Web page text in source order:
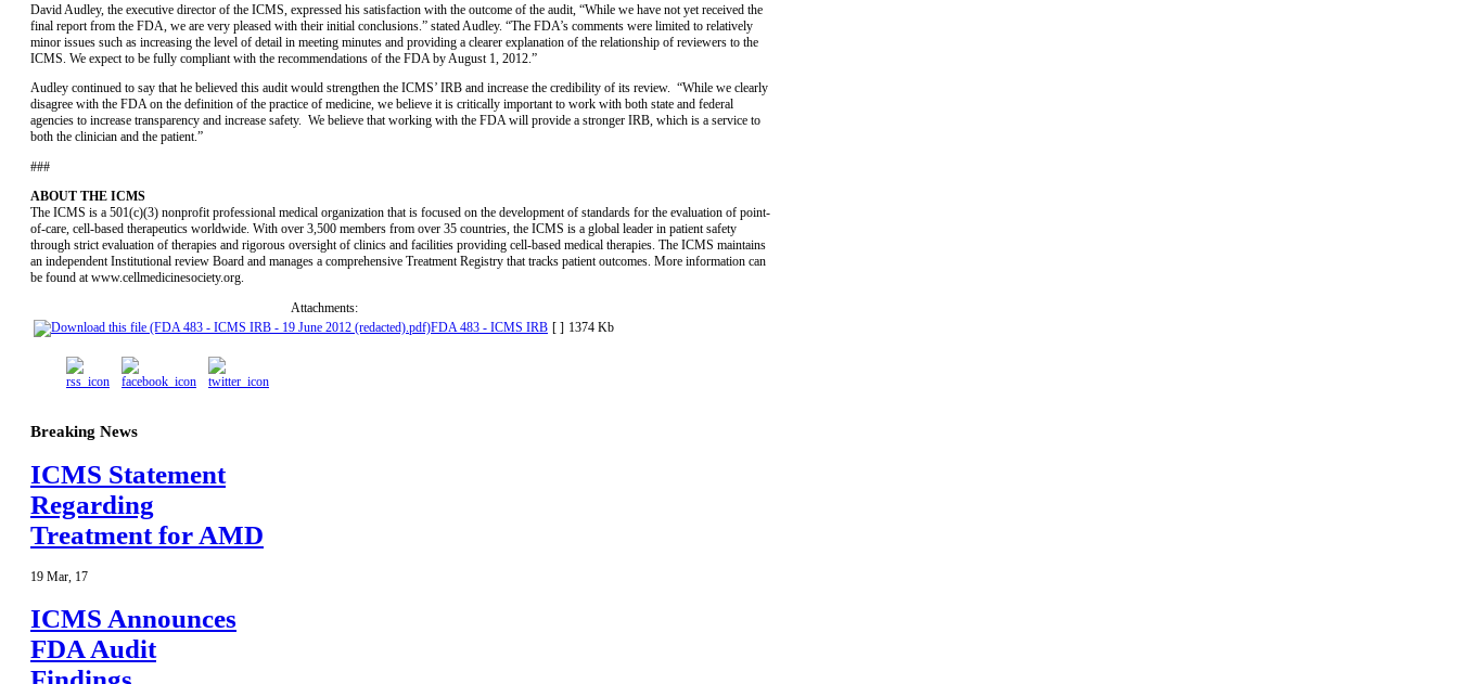
David Audley, the executive director of the ICMS, expressed his satisfaction with the outcome of the audit, “While we have not yet received the
final report from the FDA, we are very pleased with their initial conclusions.” stated Audley. “The FDA’s comments were limited to relatively
minor issues such as increasing the level of detail in meeting minutes and providing a clearer explanation of the relationship of reviewers to the
ICMS. We expect to be fully compliant with the recommendations of the FDA by August 1, 2012.”
Audley continued to say that he believed this audit would strengthen the ICMS’ IRB and increase the credibility of its review. “While we clearly
disagree with the FDA on the definition of the practice of medicine, we believe it is critically important to work with both state and federal
agencies to increase transparency and increase safety. We believe that working with the FDA will provide a stronger IRB, which is a service to
both the clinician and the patient.”
###
ABOUT THE ICMS
The ICMS is a 501(c)(3) nonprofit professional medical organization that is focused on the development of standards for the evaluation of point-
of-care, cell-based therapeutics worldwide. With over 3,500 members from over 35 countries, the ICMS is a global leader in patient safety
through strict evaluation of therapies and rigorous oversight of clinics and facilities providing cell-based medical therapies. The ICMS maintains
an independent Institutional review Board and manages a comprehensive Treatment Registry that tracks patient outcomes. More information can
be found at www.cellmedicinesociety.org.
Attachments:
FDA 483 - ICMS IRB [ ] 1374 Kb
Breaking News
ICMS Statement
Regarding
Treatment for AMD
19 Mar, 17
ICMS Announces
FDA Audit